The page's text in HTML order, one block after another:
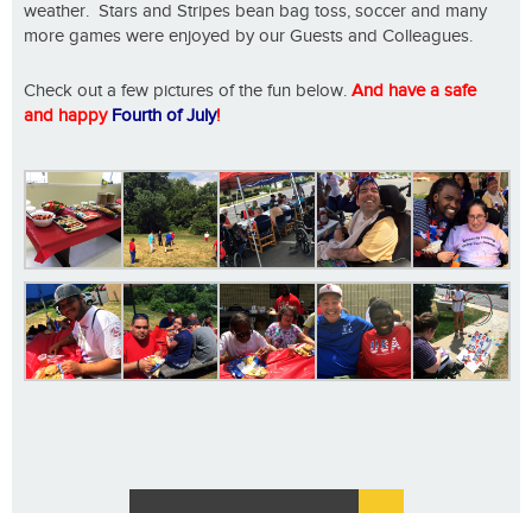
weather. Stars and Stripes bean bag toss, soccer and many
more games were enjoyed by our Guests and Colleagues.
Check out a few pictures of the fun below. And have a safe
and happy Fourth of July!